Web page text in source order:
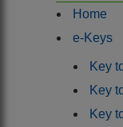
Home
e-Keys
Key
Key
Key